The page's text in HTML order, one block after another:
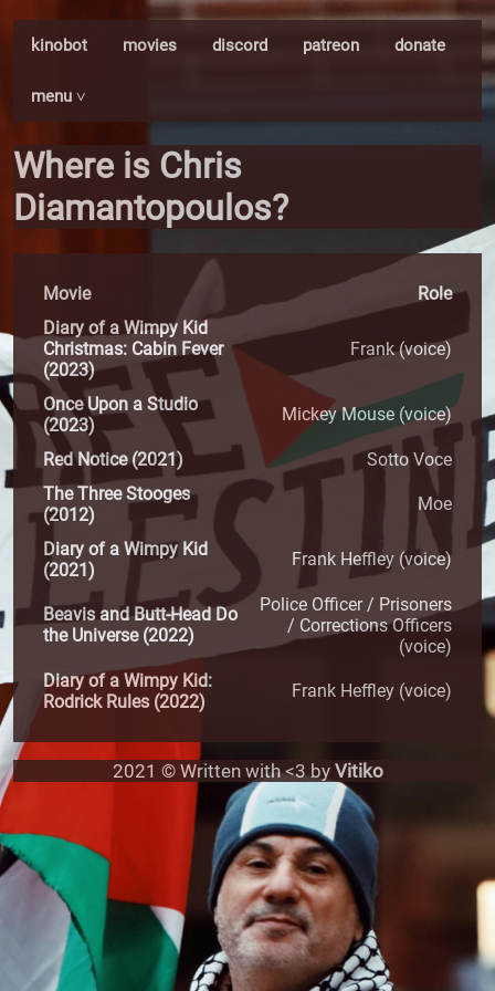
kinobot movies discord patreon donate
menu ˅
Where is Chris
Diamantopoulos?
Movie
Role
Diary of a Wimpy Kid
Christmas: Cabin Fever
(2023)
Frank (voice)
Once Upon a Studio
(2023)
Mickey Mouse (voice)
Red Notice (2021)
Sotto Voce
The Three Stooges
(2012)
Moe
Diary of a Wimpy Kid
(2021)
Frank Heffley (voice)
Beavis and Butt-Head Do
the Universe (2022)
Police Officer / Prisoners
/ Corrections Officers
(voice)
Diary of a Wimpy Kid:
Rodrick Rules (2022)
Frank Heffley (voice)
2021 © Written with <3 by Vitiko